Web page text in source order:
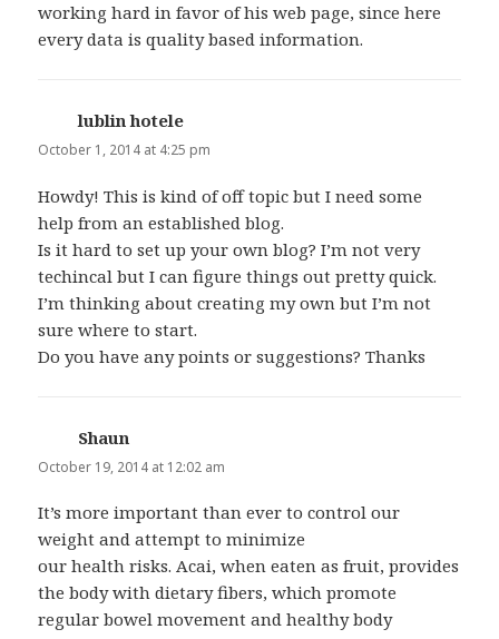
working hard in favor of his web page, since here
every data is quality based information.
lublin hotele
October 1, 2014 at 4:25 pm
Howdy! This is kind of off topic but I need some
help from an established blog.
Is it hard to set up your own blog? I’m not very
techincal but I can figure things out pretty quick.
I’m thinking about creating my own but I’m not
sure where to start.
Do you have any points or suggestions? Thanks
Shaun
October 19, 2014 at 12:02 am
It’s more important than ever to control our
weight and attempt to minimize
our health risks. Acai, when eaten as fruit, provides
the body with dietary fibers, which promote
regular bowel movement and healthy body